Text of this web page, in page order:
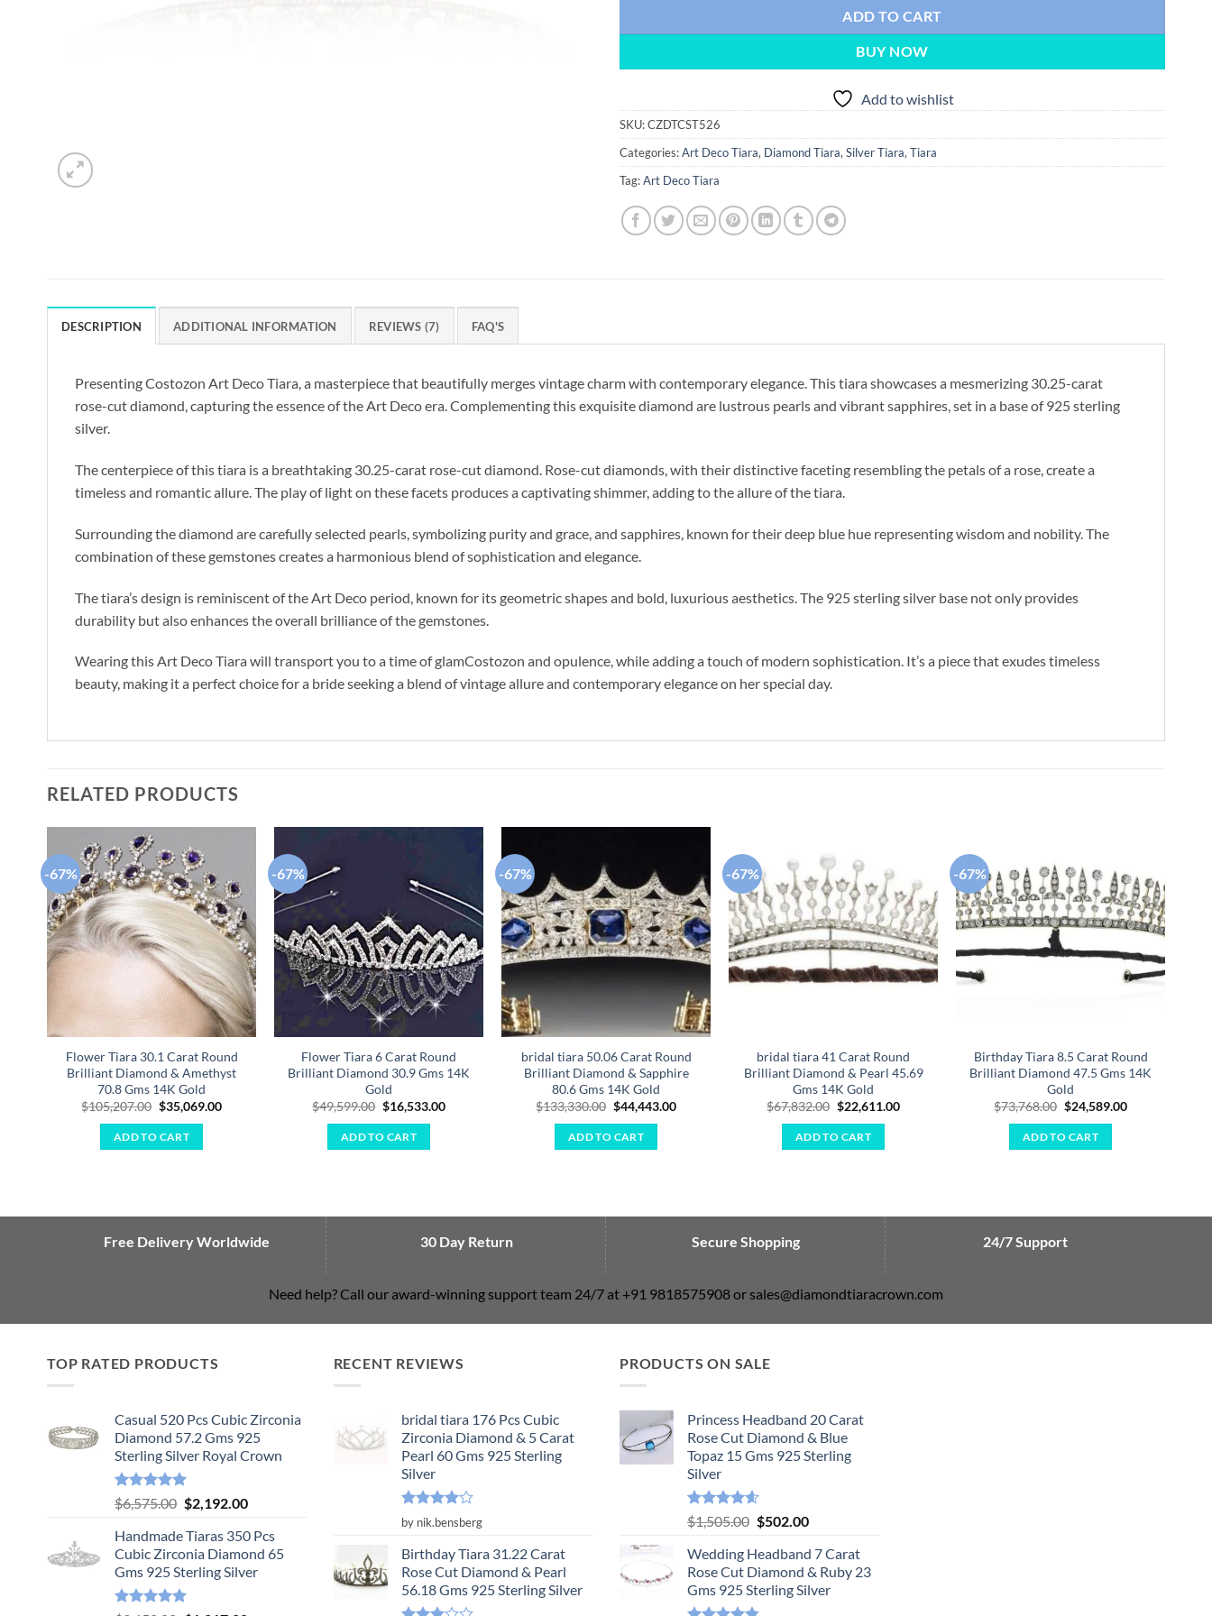
ADD TO CART
BUY NOW
Add to wishlist
SKU:CZDTCST526
Categories:Art Deco Tiara, Diamond Tiara,Silver Tiara,Tiara
Tag:Art Deco Tiara
DESCRIPTION ADDITIONAL INFORMATION REVIEWS (7) FAQ'S
Presenting Costozon Art Deco Tiara, a masterpiece that beautifully merges vintage charm with contemporary elegance. This tiara showcases a mesmerizing 30.25-carat
rose-cut diamond, capturing the essence of the Art Deco era. Complementing this exquisite diamond are lustrous pearls and vibrant sapphires, set in a base of 925 sterling
silver.
The centerpiece of this tiara is a breathtaking 30.25-carat rose-cut diamond. Rose-cut diamonds, with their distinctive faceting resembling the petals of a rose, create a
timeless and romantic allure. The play of light on these facets produces a captivating shimmer, adding to the allure of the tiara.
Surrounding the diamond are carefully selected pearls, symbolizing purity and grace, and sapphires, known for their deep blue hue representing wisdom and nobility. The
combination of these gemstones creates a harmonious blend of sophistication and elegance.
The tiara’s design is reminiscent of the Art Deco period, known for its geometric shapes and bold, luxurious aesthetics. The 925 sterling silver base not only provides
durability but also enhances the overall brilliance of the gemstones.
Wearing this Art Deco Tiara will transport you to a time of glamCostozon and opulence, while adding a touch of modern sophistication. It’s a piece that exudes timeless
beauty, making it a perfect choice for a bride seeking a blend of vintage allure and contemporary elegance on her special day.
RELATED PRODUCTS
-67%
Add to
wishlist
Flower Tiara 30.1 Carat Round
Brilliant Diamond & Amethyst
70.8 Gms 14K Gold
$105,207.00 Original
price
was:
$105,207.00.
$35,069.00Current
ADD TO CART
-67%
wishlist
Flower Tiara 6 Carat Round
Brilliant Diamond 30.9 Gms 14K
Gold
$49,599.00 Original
price
was:
$49,599.00.
$16,533.00Current
ADD TO CART
-67%
wishlist
bridal tiara 50.06 Carat Round
Brilliant Diamond & Sapphire
80.6 Gms 14K Gold
$133,330.00 Original
price
was:
$133,330.00.
$44,443.00Current
ADD TO CART
-67%
Add to
wishlist
bridal tiara 41 Carat Round
Brilliant Diamond & Pearl 45.69
Gms 14K Gold
$67,832.00 Original
price
was:
$67,832.00.
$22,611.00Current
ADD TO CART
-67%
Add to
wishlist
Birthday Tiara 8.5 Carat Round
Brilliant Diamond 47.5 Gms 14K
Gold
$73,768.00 Original
price
was:
$73,768.00.
$24,589.00Current
ADD TO CART
Free Delivery Worldwide 30 Day Return Secure Shopping 24/7 Support
Need help? Call our award-winning support team 24/7 at +91 9818575908 or sales@diamondtiaracrown.com
TOP RATED PRODUCTS
Casual 520 Pcs Cubic Zirconia
Diamond 57.2 Gms 925
Sterling Silver Royal Crown
Rated5.00
out of 5
$6,575.00 Original
was:
$6,575.00.
$2,192.00Current
is:
$2,192.00.
Handmade Tiaras 350 Pcs
Cubic Zirconia Diamond 65
Gms 925 Sterling Silver
RECENT REVIEWS
bridal tiara 176 Pcs Cubic
Zirconia Diamond & 5 Carat
Pearl 60 Gms 925 Sterling
Silver
Rated4
out of 5
by nik.bensberg
Birthday Tiara 31.22 Carat
Rose Cut Diamond & Pearl
56.18 Gms 925 Sterling Silver
PRODUCTS ON SALE
Princess Headband 20 Carat
Rose Cut Diamond & Blue
Topaz 15 Gms 925 Sterling
Silver
Rated4.55
out of 5
$1,505.00 Original
was:
$1,505.00.
$502.00Current
is:
$502.00.
Wedding Headband 7 Carat
Rose Cut Diamond & Ruby 23
Gms 925 Sterling Silver